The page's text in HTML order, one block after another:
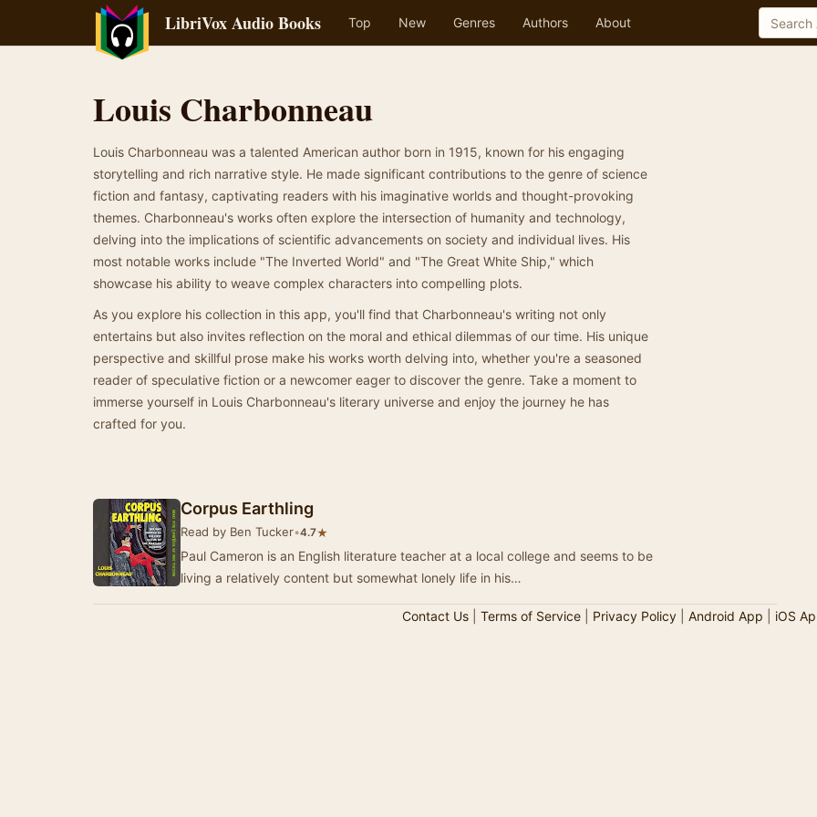
LibriVox Audio Books Top New Genres Authors About
Louis Charbonneau
Louis Charbonneau was a talented American author born in 1915, known for his engaging
storytelling and rich narrative style. He made significant contributions to the genre of science
fiction and fantasy, captivating readers with his imaginative worlds and thought-provoking
themes. Charbonneau's works often explore the intersection of humanity and technology,
delving into the implications of scientific advancements on society and individual lives. His
most notable works include "The Inverted World" and "The Great White Ship," which
showcase his ability to weave complex characters into compelling plots.
As you explore his collection in this app, you'll find that Charbonneau's writing not only
entertains but also invites reflection on the moral and ethical dilemmas of our time. His unique
perspective and skillful prose make his works worth delving into, whether you're a seasoned
reader of speculative fiction or a newcomer eager to discover the genre. Take a moment to
immerse yourself in Louis Charbonneau's literary universe and enjoy the journey he has
crafted for you.
Corpus Earthling
Read by Ben Tucker•4.7★
Paul Cameron is an English literature teacher at a local college and seems to be
living a relatively content but somewhat lonely life in his…
Contact Us| Terms of Service| Privacy Policy| Android App iOS